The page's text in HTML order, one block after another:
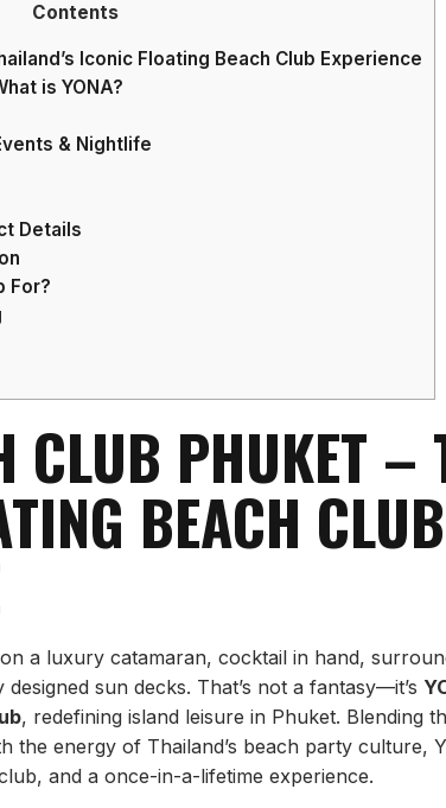
Contents
Iconic Floating Beach Club Experience
is YONA?
& Nightlife
Details
For?
CLUB PHUKET –
BEACH CLUB
a luxury catamaran, cocktail in hand,
sun decks. That’s not a fantasy—it’s
, redefining island leisure in Phuket. Blending
the energy of Thailand’s beach party culture,
and a once-in-a-lifetime experience.